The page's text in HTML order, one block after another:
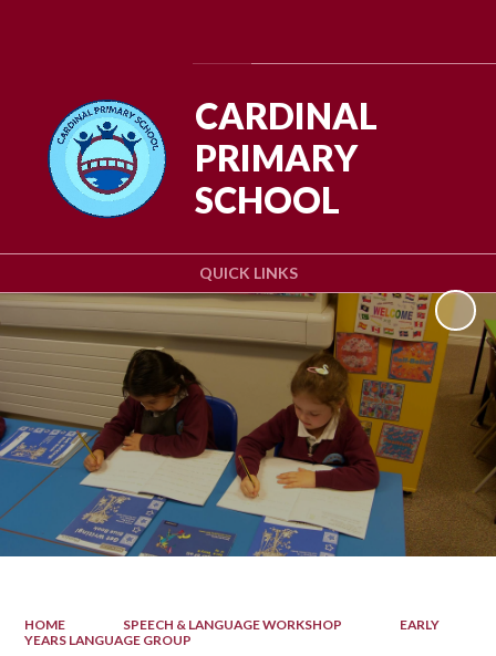
QUICK LINKS
CARDINAL
PRIMARY
SCHOOL
HOME SPEECH & LANGUAGE WORKSHOP
EARLY
YEARS LANGUAGE GROUP